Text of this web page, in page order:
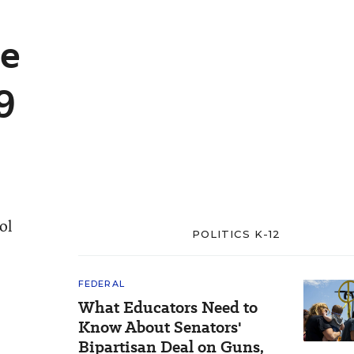
POLITICS K-12
FEDERAL
What Educators Need to
Know About Senators'
Bipartisan Deal on Guns,